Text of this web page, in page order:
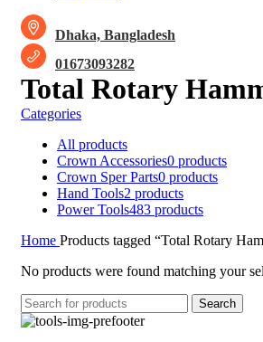
Dhaka, Bangladesh
01673093282
Total Rotary
Categories
All products
Crown Accessories0 products
Crown Sper Parts0 products
Hand Tools2 products
Power Tools483 products
Home Products tagged “Total Rotary
No products were found matching your
Search